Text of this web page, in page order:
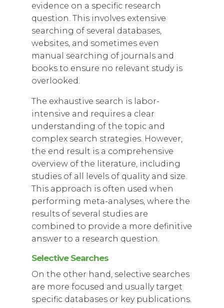
evidence on a specific research
question. This involves extensive
searching of several databases,
websites, and sometimes even
manual searching of journals and
books to ensure no relevant study is
overlooked.
The exhaustive search is labor-
intensive and requires a clear
understanding of the topic and
complex search strategies. However,
the end result is a comprehensive
overview of the literature, including
studies of all levels of quality and size.
This approach is often used when
performing meta-analyses, where the
results of several studies are
combined to provide a more definitive
answer to a research question.
Selective Searches
On the other hand, selective searches
are more focused and usually target
specific databases or key publications.